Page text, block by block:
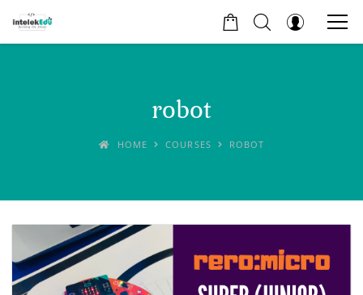
robot
HOME COURSES ROBOT